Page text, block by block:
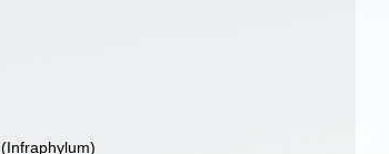
(Infraphylum)